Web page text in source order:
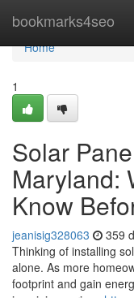
bookmarks4seo
Home
Home
1
Solar
Maryland:
Know
jeanisig328063 359
Thinking of installing
alone. As more
footprint and gain